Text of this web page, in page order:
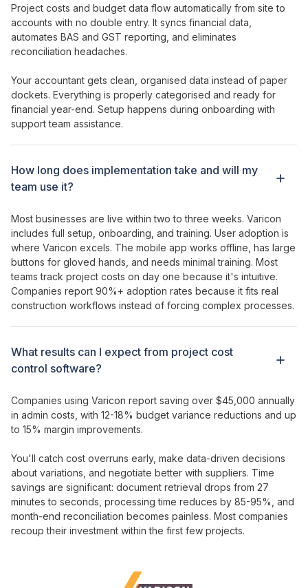
How long does implementation take and will my
team use it?
What results can I expect from project cost
control software?
Project costs and budget data flow automatically from site to
accounts with no double entry. It syncs financial data,
automates BAS and GST reporting, and eliminates
reconciliation headaches.
Your accountant gets clean, organised data instead of paper
dockets. Everything is properly categorised and ready for
financial year-end. Setup happens during onboarding with
support team assistance.
Most businesses are live within two to three weeks. Varicon
includes full setup, onboarding, and training. User adoption is
where Varicon excels. The mobile app works offline, has large
buttons for gloved hands, and needs minimal training. Most
teamstrack project costs on day one because it's intuitive.
Companies report 90%+ adoption rates because it fits real
construction workflows instead of forcing complex processes.
Companies using Varicon report saving over $45,000 annually
in admin costs, with 12-18% budget variance reductions and up
to 15% margin improvements.
You'll catch cost overruns early, make data-driven decisions
about variations, and negotiate better with suppliers. Time
savings are significant: document retrieval drops from 27
minutes to seconds, processing time reduces by 85-95%, and
month-end reconciliation becomes painless. Most companies
recoup their investment within the first few projects.